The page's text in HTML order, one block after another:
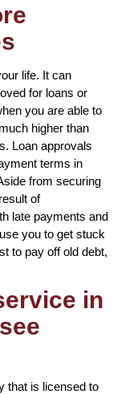
life. It can
for loans or
you are able to
higher than
Loan approvals
terms in
from securing
of
late payments and
you to get stuck
to pay off old debt,
in
that is licensed to